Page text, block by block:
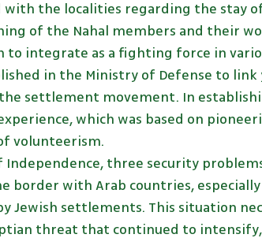
with the localities regarding the stay
of the Nahal members and their
to integrate as a fighting force in
in the Ministry of Defense to
settlement movement. In
which was based on
volunteerism.
three security
border with Arab countries,
Jewish settlements. This situation
threat that continued to